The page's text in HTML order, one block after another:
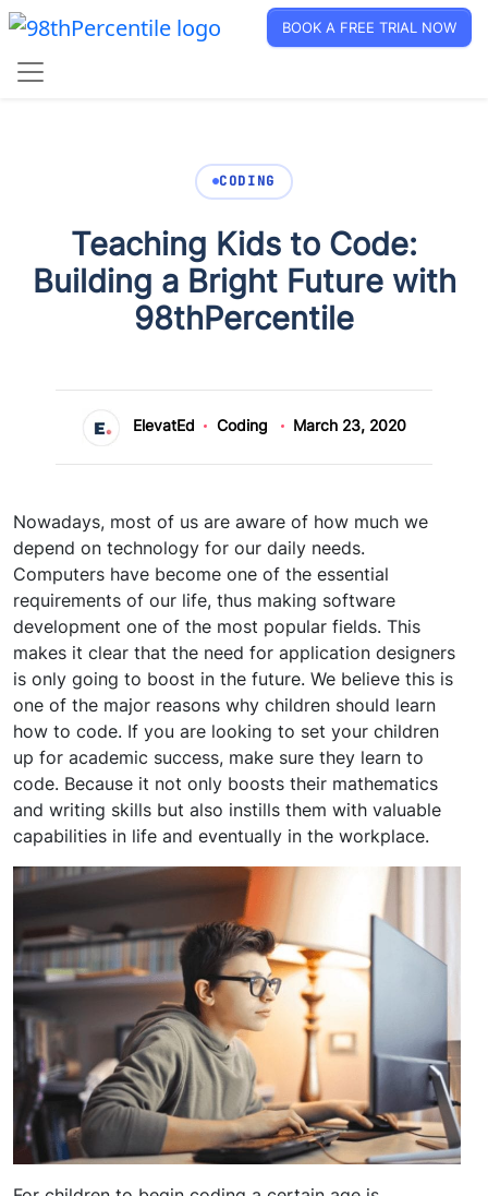
BOOK A FREE TRIAL NOW
CODING
Teaching Kids to Code:
Building a Bright Future with
98thPercentile
ElevatEd Coding March 23, 2020
Nowadays, most of us are aware of how much we
depend on technology for our daily needs.
Computers have become one of the essential
requirements of our life, thus making software
development one of the most popular fields. This
makes it clear that the need for application designers
is only going to boost in the future. We believe this is
one of the major reasons why children should learn
how to code. If you are looking to set your children
up for academic success, make sure they learn to
code. Because it not only boosts their mathematics
and writing skills but also instills them with valuable
capabilities in life and eventually in the workplace.